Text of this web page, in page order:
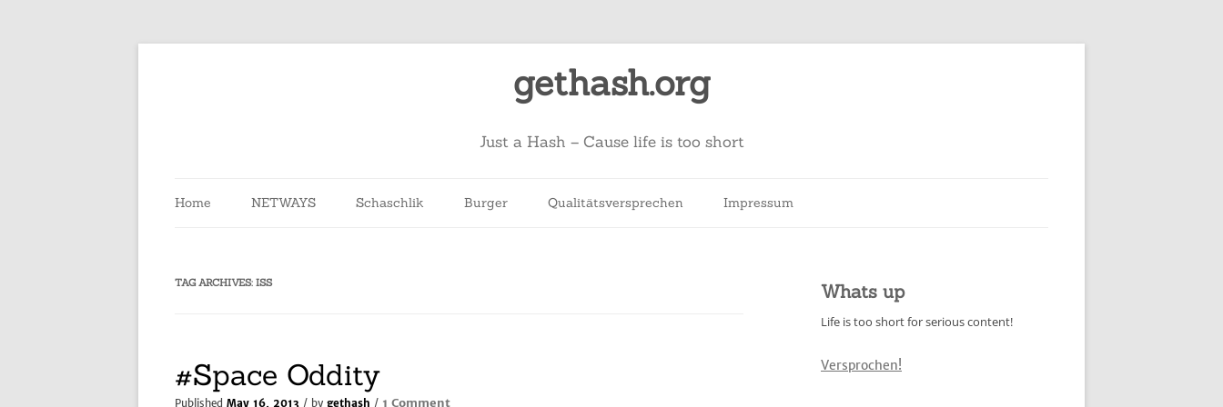
Skip
gethash.org
Just a Hash – Cause life is too short
Home NETWAYS Schaschlik Burger Qualitätsversprechen Impressum
TAG ARCHIVES: ISS
#Space Oddity
Published May 16, 2013 / by gethash / 1 Commenton
Whats up
Life is too short for serious content!
Versprochen!